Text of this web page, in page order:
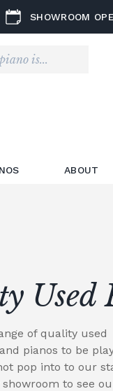
SHOWROOM
ABOUT
Used
of quality used
pianos to be
pop into to our
to see